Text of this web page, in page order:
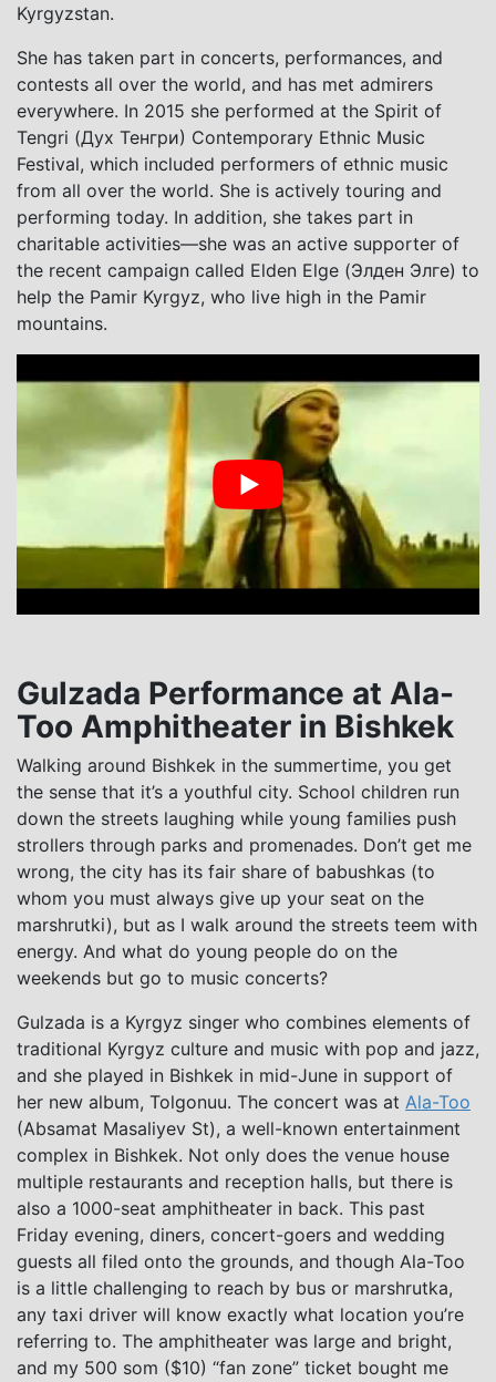
Kyrgyzstan.
She has taken part in concerts, performances, and
contests all over the world, and has met admirers
everywhere. In 2015 she performed at the Spirit of
Tengri (Дух Тенгри) Contemporary Ethnic Music
Festival, which included performers of ethnic music
from all over the world. She is actively touring and
performing today. In addition, she takes part in
charitable activities—she was an active supporter of
the recent campaign called Elden Elge (Элден Элге) to
help the Pamir Kyrgyz, who live high in the Pamir
mountains.
Gulzada Performance at Ala-
Too Amphitheater in Bishkek
Walking around Bishkek in the summertime, you get
the sense that it’s a youthful city. School children run
down the streets laughing while young families push
strollers through parks and promenades. Don’t get me
wrong, the city has its fair share of babushkas (to
whom you must always give up your seat on the
marshrutki), but as I walk around the streets teem with
energy. And what do young people do on the
weekends but go to music concerts?
Gulzada is a Kyrgyz singer who combines elements of
traditional Kyrgyz culture and music with pop and jazz,
and she played in Bishkek in mid-June in support of
her new album, Tolgonuu. The concert was at Ala-Too
(Absamat Masaliyev St), a well-known entertainment
complex in Bishkek. Not only does the venue house
multiple restaurants and reception halls, but there is
also a 1000-seat amphitheater in back. This past
Friday evening, diners, concert-goers and wedding
guests all filed onto the grounds, and though Ala-Too
is a little challenging to reach by bus or marshrutka,
any taxi driver will know exactly what location you’re
referring to. The amphitheater was large and bright,
and my 500 som ($10) “fan zone” ticket bought me